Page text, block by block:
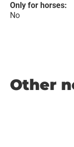
Only for horses:
No
Other